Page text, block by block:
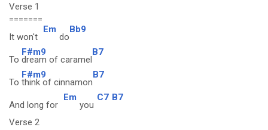
Verse 1
=======
It won't
Em
do
Bb9
To
F#m9
dream of caramel
B7
To
F#m9
think of cinnamon
B7
And long for
Em
you
C7 B7
Verse 2